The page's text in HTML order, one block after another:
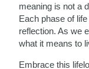
meaning is not a
Each phase of
reflection. As we
what it means to
Embrace this